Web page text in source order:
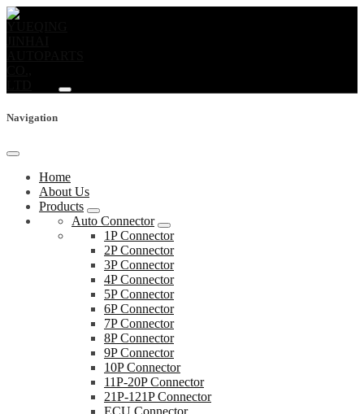
Navigation
Home
About Us
Products
Auto Connector
1P Connector
2P Connector
3P Connector
4P Connector
5P Connector
6P Connector
7P Connector
8P Connector
9P Connector
10P Connector
11P-20P Connector
21P-121P Connector